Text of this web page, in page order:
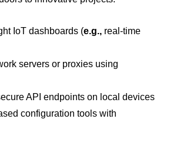
IoT dashboards (e.g., real-time
servers or proxies using
API endpoints on local devices
configuration tools with